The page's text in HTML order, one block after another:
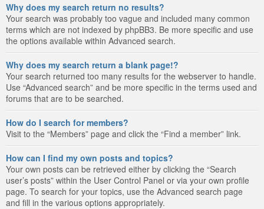
Why does my search return no results?
Your search was probably too vague and included many common
terms which are not indexed by phpBB3. Be more specific and use
the options available within Advanced search.
Why does my search return a blank page!?
Your search returned too many results for the webserver to handle.
Use “Advanced search” and be more specific in the terms used and
forums that are to be searched.
How do I search for members?
Visit to the “Members” page and click the “Find a member” link.
How can I find my own posts and topics?
Your own posts can be retrieved either by clicking the “Search
user’s posts” within the User Control Panel or via your own profile
page. To search for your topics, use the Advanced search page
and fill in the various options appropriately.